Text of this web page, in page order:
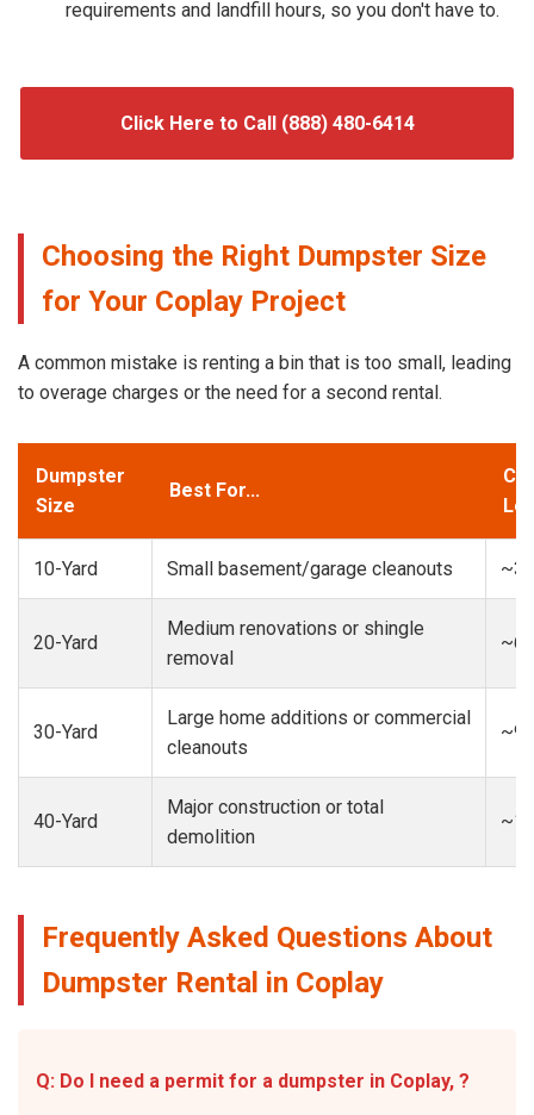
requirements and landfill hours, so you don't have to.
Click Here to Call (888) 480-6414
Choosing the Right Dumpster Size
for Your Coplay Project
A common mistake is renting a bin that is too small, leading
to overage charges or the need for a second rental.
Dumpster
Size
Best For...
10-Yard Small basement/garage cleanouts
20-Yard
Medium renovations or shingle
removal
30-Yard
Large home additions or commercial
cleanouts
40-Yard
Major construction or total
demolition
Frequently Asked Questions About
Dumpster Rental in Coplay
Q: Do I need a permit for a dumpster in Coplay, ?